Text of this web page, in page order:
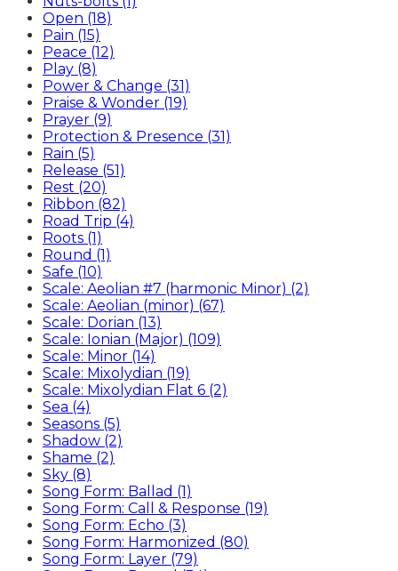
Open (18)
Pain (15)
Peace (12)
Play (8)
Power & Change (31)
Praise & Wonder (19)
Prayer (9)
Protection & Presence (31)
Rain (5)
Release (51)
Rest (20)
Ribbon (82)
Road Trip (4)
Roots (1)
Round (1)
Safe (10)
Scale: Aeolian #7 (harmonic Minor) (2)
Scale: Aeolian (minor) (67)
Scale: Dorian (13)
Scale: Ionian (Major) (109)
Scale: Minor (14)
Scale: Mixolydian (19)
Scale: Mixolydian Flat 6 (2)
Sea (4)
Seasons (5)
Shadow (2)
Shame (2)
Sky (8)
Song Form: Ballad (1)
Song Form: Call & Response (19)
Song Form: Echo (3)
Song Form: Harmonized (80)
Song Form: Layer (79)